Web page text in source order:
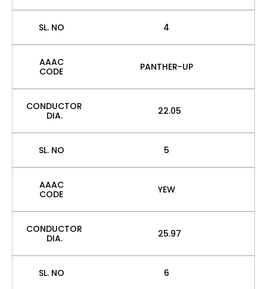
SL. NO 4
AAAC
CODE
PANTHER-UP
CONDUCTOR
DIA.
22.05
SL. NO 5
AAAC
CODE
YEW
CONDUCTOR
DIA.
25.97
SL. NO 6